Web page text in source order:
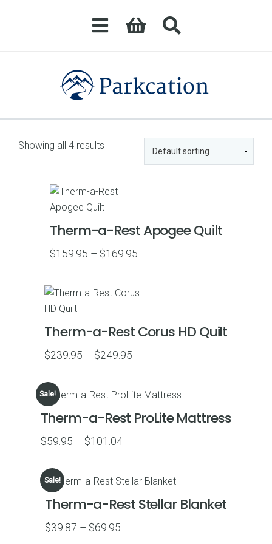
Showing all 4 results
Therm-a-Rest Apogee Quilt
$159.95 – $169.95
Therm-a-Rest Corus HD Quilt
$239.95 – $249.95
through
$249.95
Sale!
Therm-a-Rest ProLite Mattress
$59.95 – $101.04Price
through
$101.04
Sale!
Therm-a-Rest Stellar Blanket
$39.87 – $69.95